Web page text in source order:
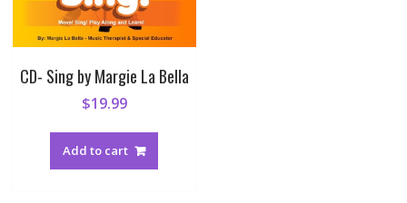
CD- Sing by Margie La Bella
$19.99
Add to cart